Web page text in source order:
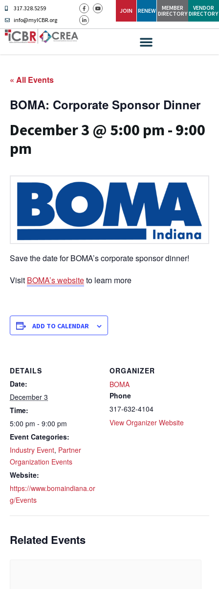
317.328.5259
info@myICBR.org
JOIN RENEW
MEMBER
DIRECTORY
VENDOR
DIRECTORY
« All Events
BOMA: Corporate Sponsor Dinner
December 3 @ 5:00 pm - 9:00
pm
Save the date for BOMA’s corporate sponsor dinner!
Visit BOMA’s websiteto learn more
ADD TO CALENDAR
DETAILS
Date:
December 3
Time:
5:00 pm - 9:00 pm
Event Categories:
Industry Event, Partner
Organization Events
Website:
https://www.bomaindiana.or
g/Events
ORGANIZER
BOMA
Phone
317-632-4104
View Organizer Website
Related Events